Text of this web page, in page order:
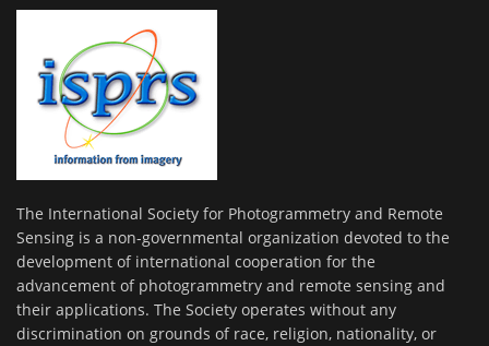
The International Society for Photogrammetry and Remote
Sensing is a non-governmental organization devoted to the
development of international cooperation for the
advancement of photogrammetry and remote sensing and
their applications. The Society operates without any
discrimination on grounds of race, religion, nationality, or